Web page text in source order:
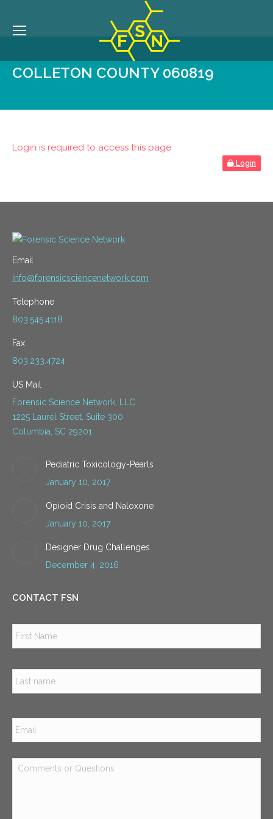
COLLETON COUNTY 060819
Login is required to access this page
Login
Email
info@forensicsciencenetwork.com
Telephone
803.545.4118
Fax
803.233.4724
US Mail
Forensic Science Network, LLC
1225 Laurel Street, Suite 300
Columbia, SC 29201
Pediatric Toxicology-Pearls
January 10, 2017
Opioid Crisis and Naloxone
January 10, 2017
Designer Drug Challenges
December 4, 2016
CONTACT FSN
Email *
Comments
or